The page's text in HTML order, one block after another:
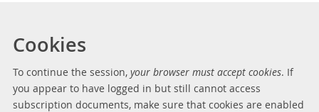
Cookies
To continue the session, your browser must accept cookies. If
you appear to have logged in but still cannot access
subscription documents, make sure that cookies are enabled